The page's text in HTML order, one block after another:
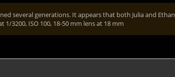
several generations. It appears that both Julia and Ethan
1/3200, ISO 100, 18-50 mm lens at 18 mm